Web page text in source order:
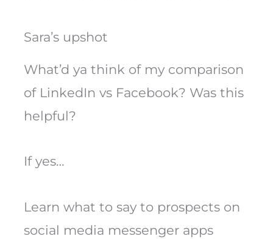
Sara’s upshot
What’d ya think of my comparison
of LinkedIn vs Facebook? Was this
helpful?
If yes…
Learn what to say to prospects on
social media messenger apps